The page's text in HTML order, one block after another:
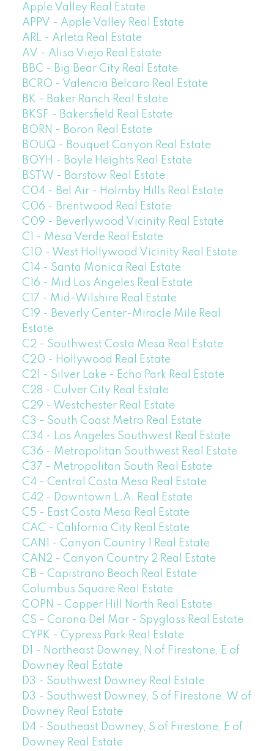
Apple Valley Real Estate
APPV - Apple Valley Real Estate
ARL - Arleta Real Estate
AV - Aliso Viejo Real Estate
BBC - Big Bear City Real Estate
BCRO - Valencia Belcaro Real Estate
BK - Baker Ranch Real Estate
BKSF - Bakersfield Real Estate
BORN - Boron Real Estate
BOUQ - Bouquet Canyon Real Estate
BOYH - Boyle Heights Real Estate
BSTW - Barstow Real Estate
C04 - Bel Air - Holmby Hills Real Estate
C06 - Brentwood Real Estate
C09 - Beverlywood Vicinity Real Estate
C1 - Mesa Verde Real Estate
C10 - West Hollywood Vicinity Real Estate
C14 - Santa Monica Real Estate
C16 - Mid Los Angeles Real Estate
C17 - Mid-Wilshire Real Estate
C19 - Beverly Center-Miracle Mile Real
Estate
C2 - Southwest Costa Mesa Real Estate
C20 - Hollywood Real Estate
C21 - Silver Lake - Echo Park Real Estate
C28 - Culver City Real Estate
C29 - Westchester Real Estate
C3 - South Coast Metro Real Estate
C34 - Los Angeles Southwest Real Estate
C36 - Metropolitan Southwest Real Estate
C37 - Metropolitan South Real Estate
C4 - Central Costa Mesa Real Estate
C42 - Downtown L.A. Real Estate
C5 - East Costa Mesa Real Estate
CAC - California City Real Estate
CAN1 - Canyon Country 1 Real Estate
CAN2 - Canyon Country 2 Real Estate
CB - Capistrano Beach Real Estate
Columbus Square Real Estate
COPN - Copper Hill North Real Estate
CS - Corona Del Mar - Spyglass Real Estate
CYPK - Cypress Park Real Estate
D1 - Northeast Downey, N of Firestone, E of
Downey Real Estate
D3 - Southwest Downey Real Estate
D3 - Southwest Downey, S of Firestone, W of
Downey Real Estate
D4 - Southeast Downey, S of Firestone, E of
Downey Real Estate